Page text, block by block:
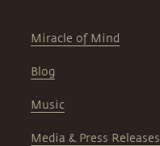
Miracle of Mind
Blog
Music
Media & Press Releases